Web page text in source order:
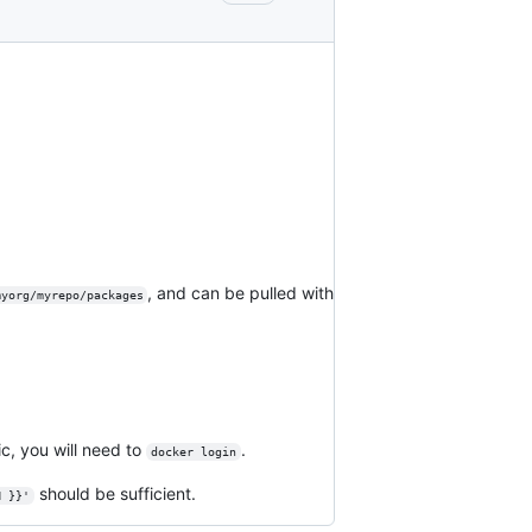
myrepo/packages , and can be pulled with
you will need to docker login .
}}' should be sufficient.